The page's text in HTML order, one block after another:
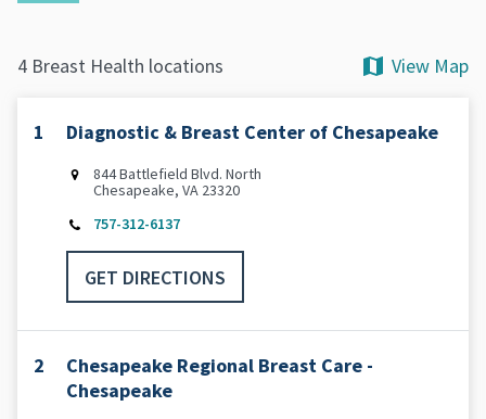
4 Breast Health locations View Map
1 Diagnostic & Breast Center of Chesapeake
844 Battlefield Blvd. North
Chesapeake, VA 23320
757-312-6137
GET DIRECTIONS
2
Chesapeake Regional Breast Care -
Chesapeake